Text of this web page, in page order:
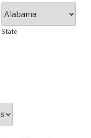
State